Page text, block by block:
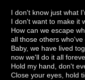
I don't know just what
I don't want to make it
How can we escape
all those others
Baby, we have lived
now we'll do it all
Hold my hand, don't
Close your eyes, hold